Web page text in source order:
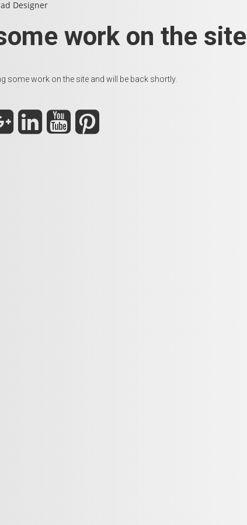
work on the site
some work on the site and will be back shortly.